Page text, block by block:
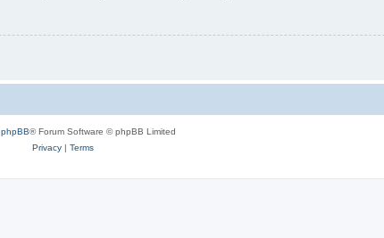
phpBB® Forum Software © phpBB Limited
Privacy| Terms